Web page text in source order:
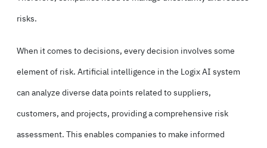
risks.
When it comes to decisions, every decision involves some
element of risk. Artificial intelligence in the Logix AI system
can analyze diverse data points related to suppliers,
customers, and projects, providing a comprehensive risk
assessment. This enables companies to make informed